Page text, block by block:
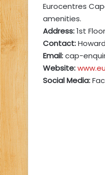
Eurocentres
amenities.
Address:1st
Contact:
Email:cap-
Website:
Social Media: